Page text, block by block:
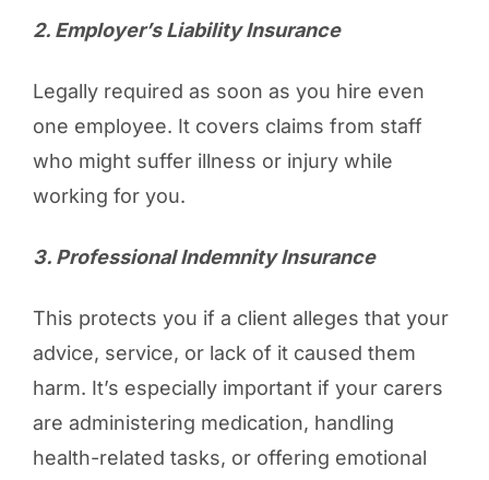
2️. Employer’s Liability Insurance
Legally required as soon as you hire even
one employee. It covers claims from staff
who might suffer illness or injury while
working for you.
3️. Professional Indemnity Insurance
This protects you if a client alleges that your
advice, service, or lack of it caused them
harm. It’s especially important if your carers
are administering medication, handling
health-related tasks, or offering emotional